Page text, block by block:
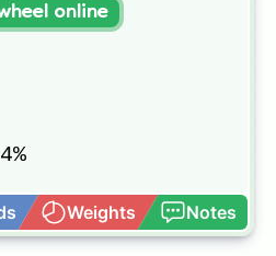
42% Weights Notes
online